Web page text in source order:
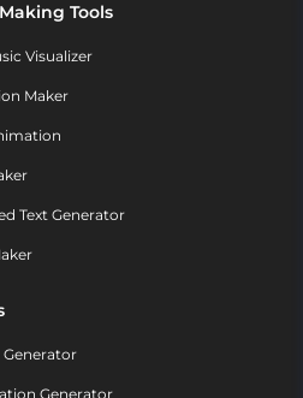
Tools
Visualizer
Maker
Text Generator
Generator
Generator